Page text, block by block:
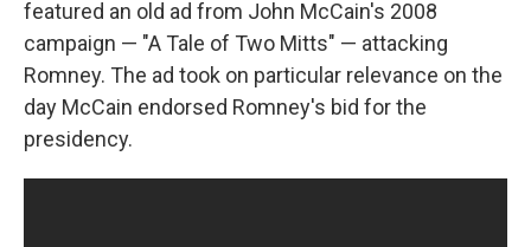
featured an old ad from John McCain's 2008
campaign — "A Tale of Two Mitts" — attacking
Romney. The ad took on particular relevance on the
day McCain endorsed Romney's bid for the
presidency.